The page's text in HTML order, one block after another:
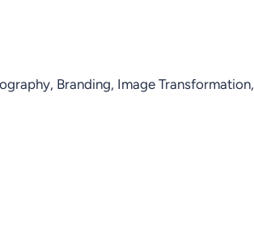
Branding, Image Transformation,